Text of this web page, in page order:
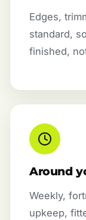
Edges,
standard,
finished,
Around
Weekly,
upkeep,